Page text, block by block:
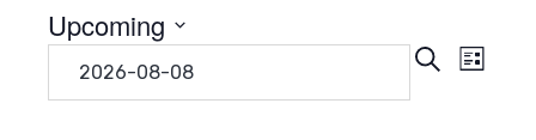
Search
List
Upcoming
date.